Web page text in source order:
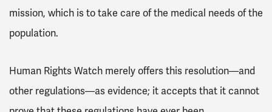
mission, which is to take care of the medical needs of the
population.
Human Rights Watch merely offers this resolution—and
other regulations—as evidence; it accepts that it cannot